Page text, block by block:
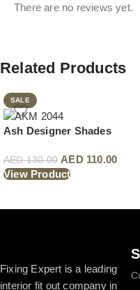
There are no reviews yet.
Related Products
SALE
Ash Designer Shades
AED130.00 AED110.00
View Product
Fixing Expert is a leading
interior fit out company in